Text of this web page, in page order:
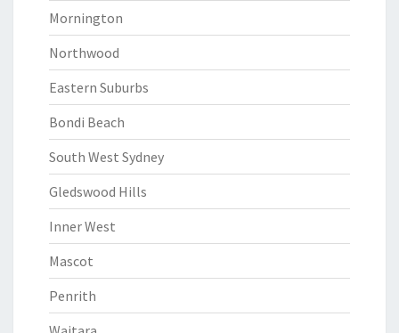
Mornington
Northwood
Eastern Suburbs
Bondi Beach
South West Sydney
Gledswood Hills
Inner West
Mascot
Penrith